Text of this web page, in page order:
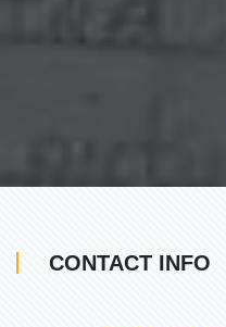
CONTACT INFO